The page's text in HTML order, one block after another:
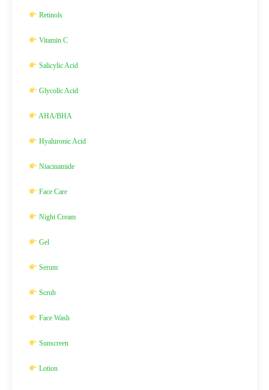
Retinols
Vitamin C
Salicylic Acid
Glycolic Acid
AHA/BHA
Hyaluronic Acid
Niacinamide
Face Care
Night Cream
Gel
Serum
Scrub
Face Wash
Sunscreen
Lotion